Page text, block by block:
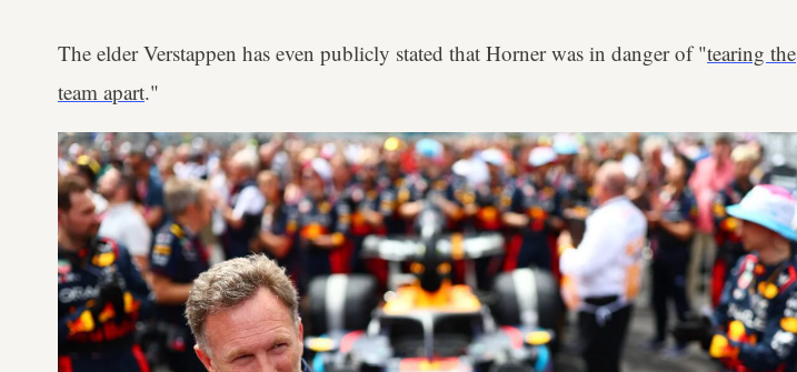
The elder Verstappen has even publicly stated that Horner was in danger of "tearing the
team apart."